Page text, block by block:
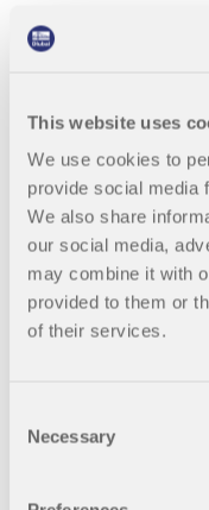
This website uses
We use cookies to
provide social media
We also share
our social media,
may combine it with
provided to them or
of their services.
Selection
Necessary
Software of
We are completely
Software team too.
We are in contact
of research of
Compostela
the software of